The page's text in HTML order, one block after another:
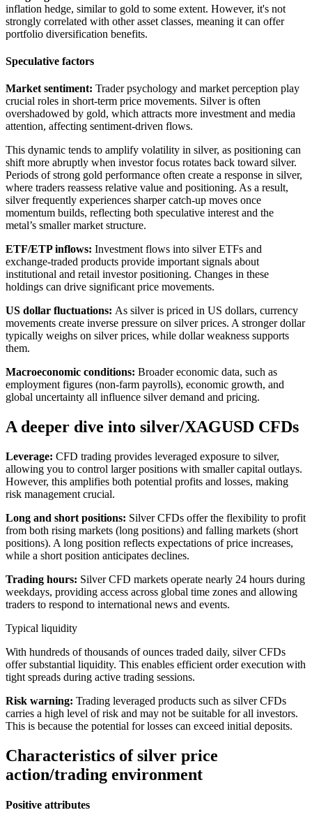
inflation hedge, similar to gold to some extent. However, it's not
strongly correlated with other asset classes, meaning it can offer
portfolio diversification benefits.
Speculative factors
Market sentiment: Trader psychology and market perception play
crucial roles in short-term price movements. Silver is often
overshadowed by gold, which attracts more investment and media
attention, affecting sentiment-driven flows.
This dynamic tends to amplify volatility in silver, as positioning can
shift more abruptly when investor focus rotates back toward silver.
Periods of strong gold performance often create a response in silver,
where traders reassess relative value and positioning. As a result,
silver frequently experiences sharper catch-up moves once
momentum builds, reflecting both speculative interest and the
metal’s smaller market structure.
ETF/ETP inflows: Investment flows into silver ETFs and
exchange-traded products provide important signals about
institutional and retail investor positioning. Changes in these
holdings can drive significant price movements.
US dollar fluctuations: As silver is priced in US dollars, currency
movements create inverse pressure on silver prices. A stronger dollar
typically weighs on silver prices, while dollar weakness supports
them.
Macroeconomic conditions: Broader economic data, such as
employment figures (non-farm payrolls), economic growth, and
global uncertainty all influence silver demand and pricing.
A deeper dive into silver/XAGUSD CFDs
Leverage: CFD trading provides leveraged exposure to silver,
allowing you to control larger positions with smaller capital outlays.
However, this amplifies both potential profits and losses, making
risk management crucial.
Long and short positions: Silver CFDs offer the flexibility to profit
from both rising markets (long positions) and falling markets (short
positions). A long position reflects expectations of price increases,
while a short position anticipates declines.
Trading hours: Silver CFD markets operate nearly 24 hours during
weekdays, providing access across global time zones and allowing
traders to respond to international news and events.
Typical liquidity
With hundreds of thousands of ounces traded daily, silver CFDs
offer substantial liquidity. This enables efficient order execution with
tight spreads during active trading sessions.
Risk warning: Trading leveraged products such as silver CFDs
carries a high level of risk and may not be suitable for all investors.
This is because the potential for losses can exceed initial deposits.
Characteristics of silver price
action/trading environment
Positive attributes